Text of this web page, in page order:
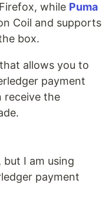
while Puma
Coil and supports
box.
allows you to
payment
receive the
I am using
payment